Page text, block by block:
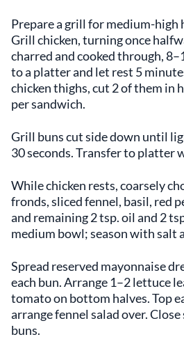
Prepare a grill for medium-high
Grill chicken, turning once
charred and cooked through,
to a platter and let rest 5
chicken thighs, cut 2 of them in
per sandwich.
Grill buns cut side down until
30 seconds. Transfer to platter
While chicken rests, coarsely
fronds, sliced fennel, basil, red
and remaining 2 tsp. oil and 2
medium bowl; season with salt
Spread reserved mayonnaise
each bun. Arrange 1–2 lettuce
tomato on bottom halves. Top
arrange fennel salad over.
buns.